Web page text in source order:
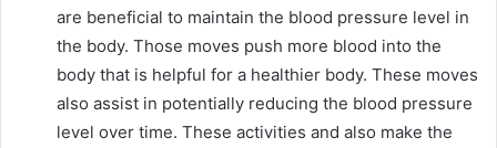
are beneficial to maintain the blood pressure level in
the body. Those moves push more blood into the
body that is helpful for a healthier body. These moves
also assist in potentially reducing the blood pressure
level over time. These activities and also make the